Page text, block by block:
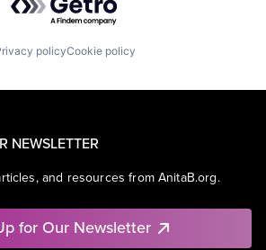
policyCookie policy
NEWSLETTER
and resources from AnitaB.org.
for Our Newsletter